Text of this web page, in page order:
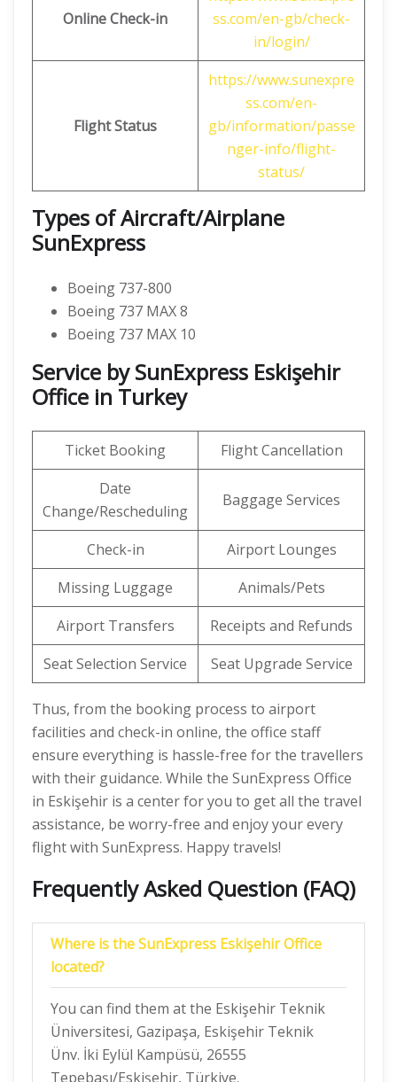
Online Check-in
ss.com/en-gb/check-
in/login/
Flight Status
https://www.sunexpre
ss.com/en-
gb/information/passe
nger-info/flight-
status/
Types of Aircraft/Airplane
SunExpress
Boeing 737-800
Boeing 737 MAX 8
Boeing 737 MAX 10
Service by SunExpress Eskişehir
Office in Turkey
Ticket Booking
Flight Cancellation
Date
Change/Rescheduling
Baggage Services
Check-in
Airport Lounges
Missing Luggage
Animals/Pets
Airport Transfers
Receipts and Refunds
Seat Selection Service
Seat Upgrade Service
Thus, from the booking process to airport
facilities and check-in online, the office staff
ensure everything is hassle-free for the travellers
with their guidance. While the SunExpress Office
in Eskişehir is a center for you to get all the travel
assistance, be worry-free and enjoy your every
flight with SunExpress. Happy travels!
Frequently Asked Question (FAQ)
Where is the SunExpress Eskişehir Office
located?
You can find them at the Eskişehir Teknik
Üniversitesi, Gazipaşa, Eskişehir Teknik
Ünv. İki Eylül Kampüsü, 26555
Tepebaşı/Eskişehir, Türkiye.